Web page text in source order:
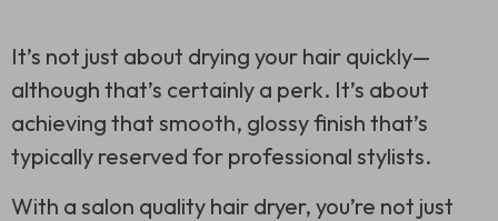
It’s not just about drying your hair quickly—
although that’s certainly a perk. It’s about
achieving that smooth, glossy finish that’s
typically reserved for professional stylists.
With a salon quality hair dryer, you’re not just